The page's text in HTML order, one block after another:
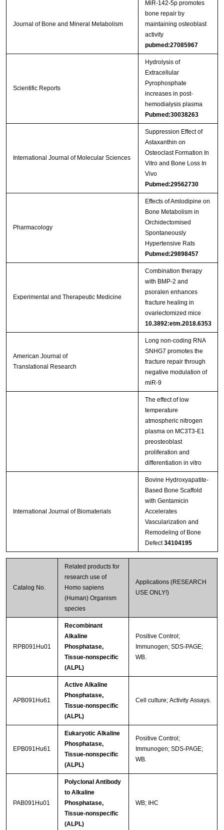
Journal of Bone and Mineral Metabolism
MiR‑142‑5p promotes
bone repair by
maintaining osteoblast
activity
pubmed:27085967
Scientific Reports
Hydrolysis of
Extracellular
Pyrophosphate
increases in post-
hemodialysis plasma
Pubmed:30038263
International Journal of Molecular Sciences
Suppression Effect of
Astaxanthin on
Osteoclast Formation In
Vitro and Bone Loss In
Vivo
Pubmed:29562730
Pharmacology
Effects of Amlodipine on
Bone Metabolism in
Orchidectomised
Spontaneously
Hypertensive Rats
Pubmed:29898457
Experimental and Therapeutic Medicine
Combination therapy
with BMP‑2 and
psoralen enhances
fracture healing in
ovariectomized mice
10.3892:etm.2018.6353
American Journal of
Translational Research
Long non-coding RNA
SNHG7 promotes the
fracture repair through
negative modulation of
miR-9
The effect of low
temperature
atmospheric nitrogen
plasma on MC3T3-E1
preosteoblast
proliferation and
differentiation in vitro
International Journal of Biomaterials
Bovine Hydroxyapatite-
Based Bone Scaffold
with Gentamicin
Accelerates
Vascularization and
Remodeling of Bone
Defect34104195
Catalog No.
Related products for
research use of
Homo sapiens
(Human) Organism
species
Applications (RESEARCH
USE ONLY!)
RPB091Hu01
Recombinant
Alkaline
Phosphatase,
Tissue-nonspecific
(ALPL)
Positive Control;
Immunogen; SDS-PAGE;
WB.
APB091Hu61
Active Alkaline
Phosphatase,
Tissue-nonspecific
(ALPL)
Cell culture; Activity Assays.
EPB091Hu61
Eukaryotic Alkaline
Phosphatase,
Tissue-nonspecific
(ALPL)
Positive Control;
Immunogen; SDS-PAGE;
WB.
PAB091Hu01
Polyclonal Antibody
to Alkaline
Phosphatase,
Tissue-nonspecific
(ALPL)
WB; IHC